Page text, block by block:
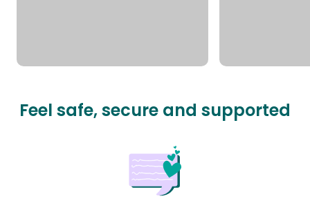
Feel safe, secure and supported